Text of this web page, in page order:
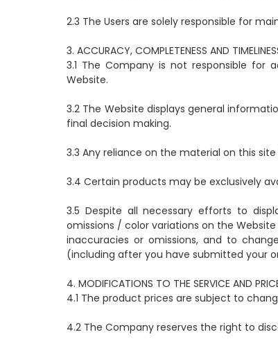
2.3 The Users are solely responsible for
3. ACCURACY, COMPLETENESS AND
3.1 The Company is not responsible
Website.
3.2 The Website displays general
final decision making.
3.3 Any reliance on the material on this site
3.4 Certain products may be exclusively
3.5 Despite all necessary efforts to
omissions / color variations on the
inaccuracies or omissions, and to
(including after you have submitted your
4. MODIFICATIONS TO THE SERVICE AND
4.1 The product prices are subject to
4.2 The Company reserves the right to